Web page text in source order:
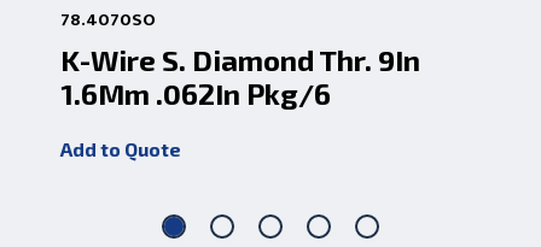
78.4070SO
K-Wire S. Diamond Thr. 9In
1.6Mm .062In Pkg/6
Add to Quote